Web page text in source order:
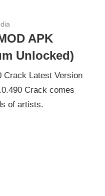
APK
Unlocked)
Crack Latest Version
Crack comes
of artists.